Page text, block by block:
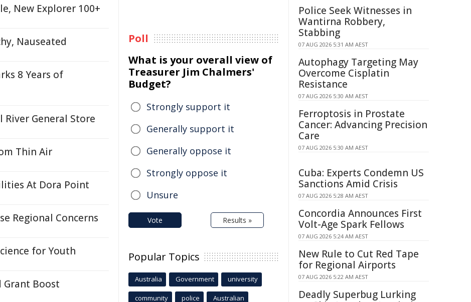
New Explorer 100+
Nauseated
8 Years of
General Store
Thin Air
At Dora Point
Regional Concerns
for Youth
Grant Boost
Poll
What is your overall view of
Treasurer Jim Chalmers'
Budget?
Strongly support it
Generally support it
Generally oppose it
Strongly oppose it
Unsure
Vote Results »
Popular Topics
Australia Government university
community police Australian
Police Seek Witnesses in
Wantirna Robbery,
Stabbing
07 AUG 2026 5:31 AM AEST
Autophagy Targeting May
Overcome Cisplatin
Resistance
07 AUG 2026 5:30 AM AEST
Ferroptosis in Prostate
Cancer: Advancing Precision
Care
07 AUG 2026 5:30 AM AEST
Cuba: Experts Condemn US
Sanctions Amid Crisis
07 AUG 2026 5:28 AM AEST
Concordia Announces First
Volt-Age Spark Fellows
07 AUG 2026 5:24 AM AEST
New Rule to Cut Red Tape
for Regional Airports
07 AUG 2026 5:22 AM AEST
Deadly Superbug Lurking